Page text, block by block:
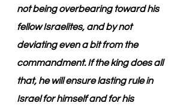
not being overbearing toward his
fellow Israelites, and by not
deviating even a bit from the
commandment. If the king does all
that, he will ensure lasting rule in
Israel for himself and for his